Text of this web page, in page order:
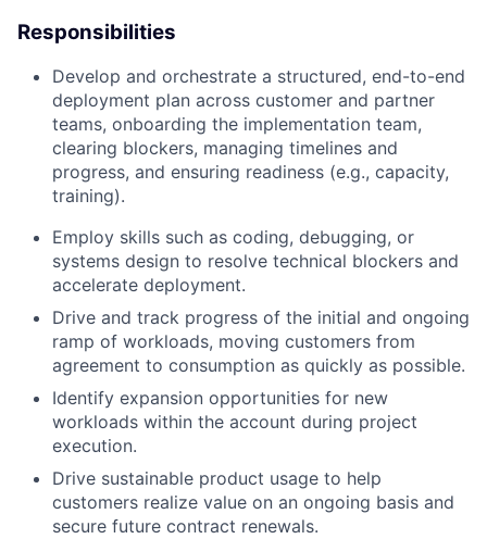
Responsibilities
Develop and orchestrate a structured, end-to-end
deployment plan across customer and partner
teams, onboarding the implementation team,
clearing blockers, managing timelines and
progress, and ensuring readiness (e.g., capacity,
training).
Employ skills such as coding, debugging, or
systems design to resolve technical blockers and
accelerate deployment.
Drive and track progress of the initial and ongoing
ramp of workloads, moving customers from
agreement to consumption as quickly as possible.
Identify expansion opportunities for new
workloads within the account during project
execution.
Drive sustainable product usage to help
customers realize value on an ongoing basis and
secure future contract renewals.